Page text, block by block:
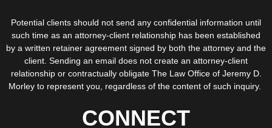
Potential clients should not send any confidential information until
such time as an attorney-client relationship has been established
by a written retainer agreement signed by both the attorney and the
client. Sending an email does not create an attorney-client
relationship or contractually obligate The Law Office of Jeremy D.
Morley to represent you, regardless of the content of such inquiry.
CONNECT